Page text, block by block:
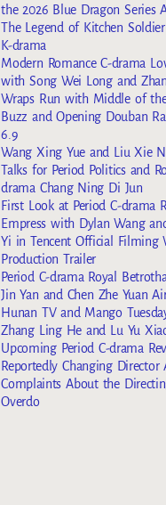
the 2026 Blue Dragon Series
The Legend of Kitchen
K-drama
Modern Romance C-drama
with Song Wei Long and
Wraps Run with Middle of
Buzz and Opening Douban
6.9
Wang Xing Yue and Liu Xie
Talks for Period Politics and
drama Chang Ning Di Jun
First Look at Period C-drama
Empress with Dylan Wang
Yi in Tencent Official Filming
Production Trailer
Period C-drama Royal
Jin Yan and Chen Zhe Yuan
Hunan TV and Mango
Zhang Ling He and Lu Yu
Upcoming Period C-drama
Reportedly Changing Director
Complaints About the
Overdo